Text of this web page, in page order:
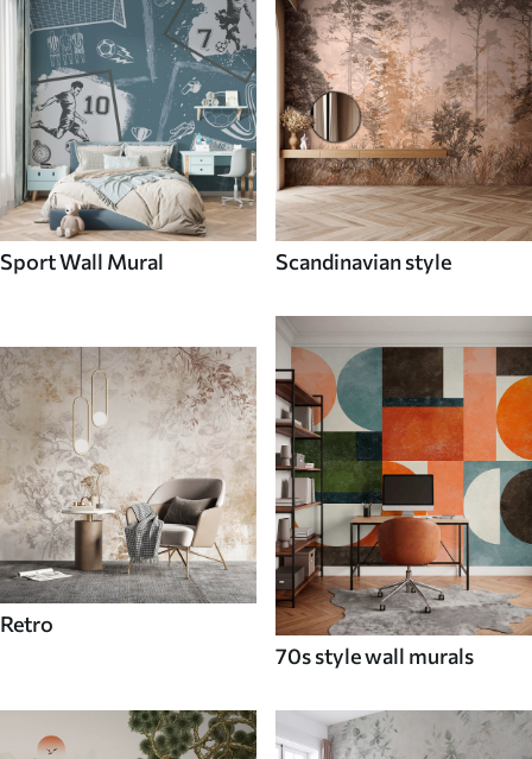
Sport Wall Mural Scandinavian style
Retro
70s style wall murals